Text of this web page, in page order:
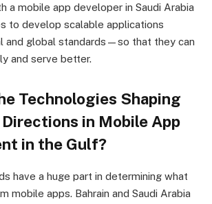
a mobile app developer in Saudi Arabia
to develop scalable applications
and global standards—so that they can
and serve better.
Technologies Shaping
in Mobile App
in the Gulf?
have a huge part in determining what
mobile apps. Bahrain and Saudi Arabia